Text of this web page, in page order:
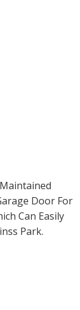
Door For
Can Easily
Park.